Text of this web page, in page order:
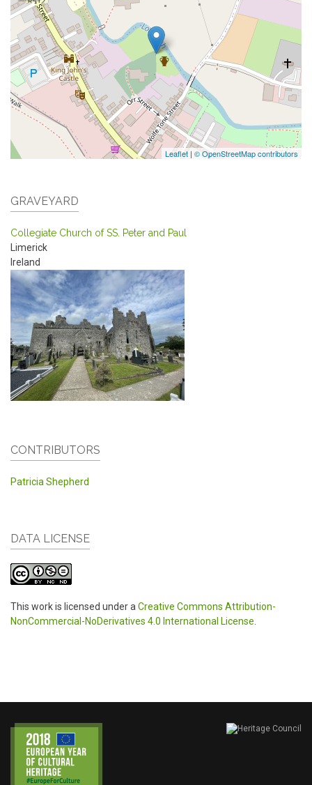
Leaflet | © OpenStreetMap contributors
GRAVEYARD
Collegiate Church of SS. Peter and Paul
Limerick
Ireland
CONTRIBUTORS
Patricia Shepherd
DATA LICENSE
This work is licensed under a Creative Commons Attribution-
NonCommercial-NoDerivatives 4.0 International License